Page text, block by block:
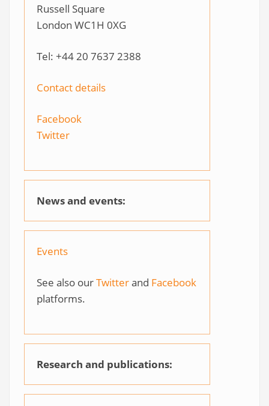
Russell Square
London WC1H 0XG
Tel: +44 20 7637 2388
Contact details
Facebook
Twitter
News and events:
Events
See also ourTwitterand Facebook
platforms.
Research and publications: